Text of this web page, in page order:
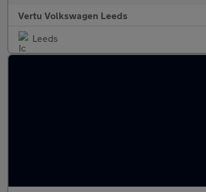
Vertu Volkswagen Leeds
Leeds